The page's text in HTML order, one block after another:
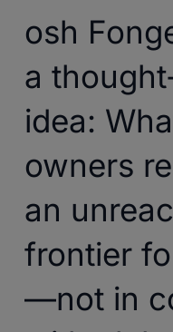
osh
a
idea:
owners
an
frontier
—not in